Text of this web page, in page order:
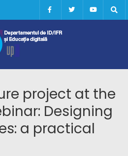
project at the
Designing
a practical